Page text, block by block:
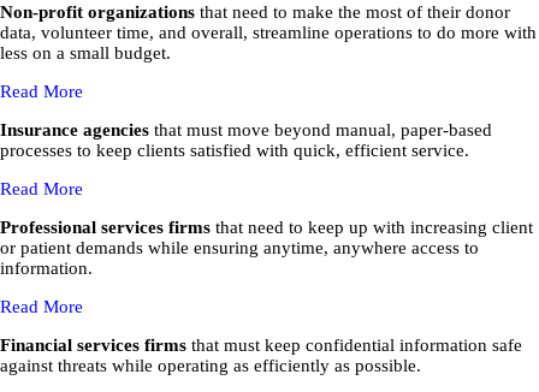
Non-profit organizations that need to make the most of their donor
data, volunteer time, and overall, streamline operations to do more with
less on a small budget.
Read More
Insurance agencies that must move beyond manual, paper-based
processes to keep clients satisfied with quick, efficient service.
Read More
Professional services firms that need to keep up with increasing client
or patient demands while ensuring anytime, anywhere access to
information.
Read More
Financial services firms that must keep confidential information safe
against threats while operating as efficiently as possible.